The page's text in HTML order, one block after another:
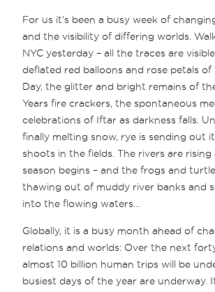
For us it’s been a busy week of
and the visibility of differing worlds.
NYC yesterday – all the traces are
deflated red balloons and rose petals of
Day, the glitter and bright remains of
Years fire crackers, the spontaneous
celebrations of Iftar as darkness falls.
finally melting snow, rye is sending out
shoots in the fields. The rivers are rising
season begins – and the frogs and
thawing out of muddy river banks and
into the flowing waters…
Globally, it is a busy month ahead of
relations and worlds: Over the next
almost 10 billion human trips will be
busiest days of the year are underway.